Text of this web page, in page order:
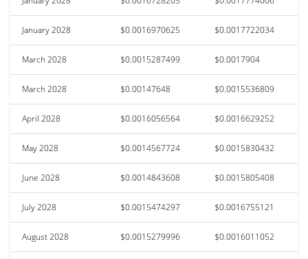
January 2028 $0.0016970625 $0.0017722034
March 2028 $0.0015287499 $0.0017904
March 2028 $0.00147648 $0.0015536809
April 2028 $0.0016056564 $0.0016629252
May 2028 $0.0014567724 $0.0015830432
June 2028 $0.0014843608 $0.0015805408
July 2028 $0.0015474297 $0.0016755121
August 2028 $0.0015279996 $0.0016011052